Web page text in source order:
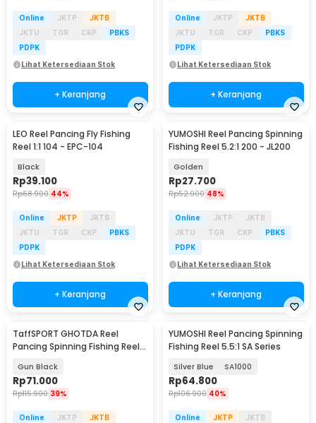
Online JKTP
JKTB
JKTU
TGR CKP
PBKS
PDPK
Lihat Ketersediaan Stok
+ Keranjang
Online JKTP
JKTB
JKTU
TGR CKP
PBKS
PDPK
Lihat Ketersediaan Stok
+ Keranjang
LEO Reel Pancing Fly Fishing
Reel 1:1 104 - EPC-104
Black
Rp39.100
Rp68.900 44%
Online JKTP
JKTB
JKTU
TGR CKP
PBKS
PDPK
Lihat Ketersediaan Stok
+ Keranjang
YUMOSHI Reel Pancing Spinning
Fishing Reel 5.2:1 200 - JL200
Golden
Rp27.700
Rp52.900 48%
Online JKTP
JKTB
JKTU
TGR CKP
PBKS
PDPK
Lihat Ketersediaan Stok
+ Keranjang
TaffSPORT GHOTDA Reel
Pancing Spinning Fishing Reel
Gun Black
Rp71.000
Rp115.900 39%
Online JKTP
JKTB
YUMOSHI Reel Pancing Spinning
Fishing Reel 5.5:1 SA Series
Silver Blue SA1000
Rp64.800
Rp106.900 40%
Online JKTP
JKTB